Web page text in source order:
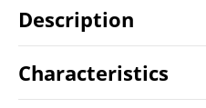
Description
Characteristics